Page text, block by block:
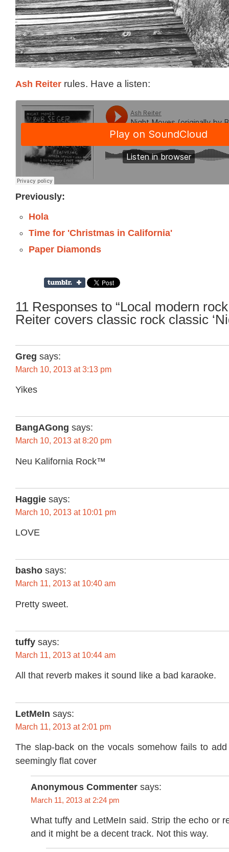
Ash Reiter rules. Have a listen:
Previously:
Hola
Time for 'Christmas in California'
Paper Diamonds
11 Responses to “Local modern
Reiter covers classic rock classic
Greg says:
March 10, 2013 at 3:13 pm
Yikes
BangAGong says:
March 10, 2013 at 8:20 pm
Neu Kalifornia Rock™
Haggie says:
March 10, 2013 at 10:01 pm
LOVE
basho says:
March 11, 2013 at 10:40 am
Pretty sweet.
tuffy says:
March 11, 2013 at 10:44 am
All that reverb makes it sound like a bad karaoke.
LetMeIn says:
March 11, 2013 at 2:01 pm
The slap-back on the vocals somehow fails to
seemingly flat cover
Anonymous Commenter says:
March 11, 2013 at 2:24 pm
What tuffy and LetMeIn said. Strip the echo or
and it might be a decent track. Not this way.